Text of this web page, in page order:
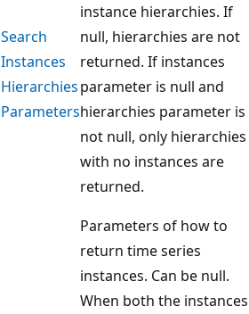
Search
Instances
Hierarchies
Parameters
instance hierarchies. If
null, hierarchies are not
returned. If instances
parameter is null and
hierarchies parameter is
not null, only hierarchies
with no instances are
returned.
Parameters of how to
return time series
instances. Can be null.
When both the instances